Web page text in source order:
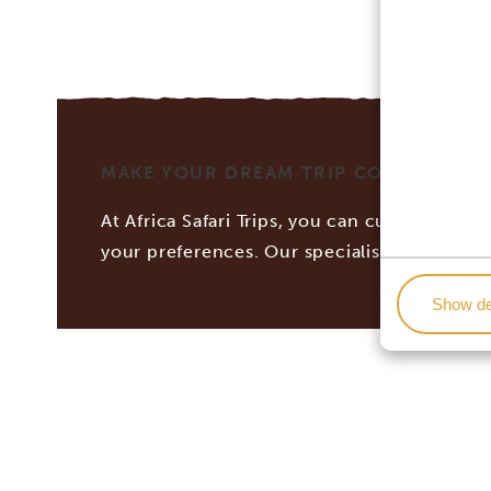
Show
MAKE YOUR DREAM TRIP COME TRUE
At Africa Safari Trips, you can customize
your preferences. Our specialists work